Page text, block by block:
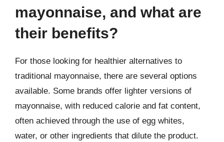
mayonnaise, and what are
their benefits?
For those looking for healthier alternatives to
traditional mayonnaise, there are several options
available. Some brands offer lighter versions of
mayonnaise, with reduced calorie and fat content,
often achieved through the use of egg whites,
water, or other ingredients that dilute the product.